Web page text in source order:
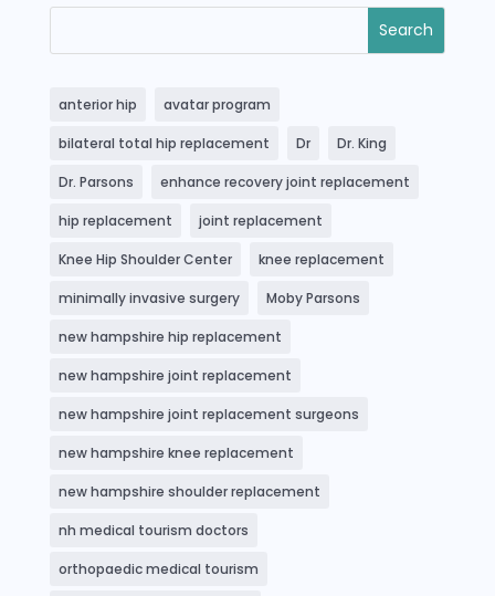
anterior hip avatar program
bilateral total hip replacement Dr Dr. King
Dr. Parsons enhance recovery joint replacement
hip replacement joint replacement
Knee Hip Shoulder Center knee replacement
minimally invasive surgery Moby Parsons
new hampshire hip replacement
new hampshire joint replacement
new hampshire joint replacement surgeons
new hampshire knee replacement
new hampshire shoulder replacement
nh medical tourism doctors
orthopaedic medical tourism